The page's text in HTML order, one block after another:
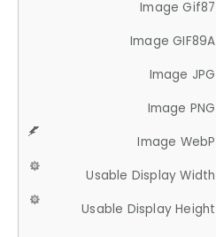
Image Gif87
Image GIF89A
Image JPG
Image PNG
Image WebP
Usable Display Width
Usable Display Height